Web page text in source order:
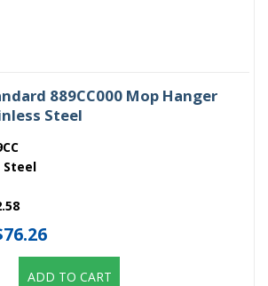
889CC000 Mop Hanger
Steel
Steel
ADD TO CART